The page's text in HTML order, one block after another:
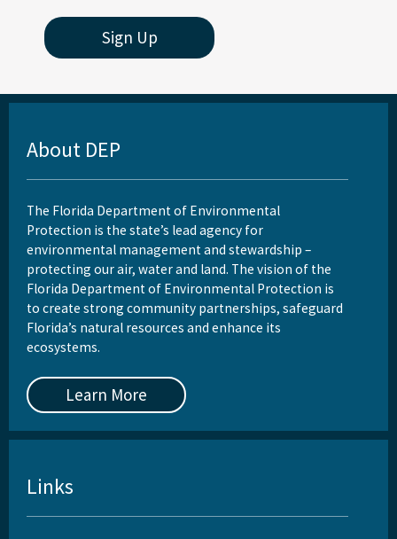
Sign Up
About DEP
The Florida Department of Environmental
Protection is the state’s lead agency for
environmental management and stewardship –
protecting our air, water and land. The vision of the
Florida Department of Environmental Protection is
to create strong community partnerships, safeguard
Florida’s natural resources and enhance its
ecosystems.
Learn More
Links